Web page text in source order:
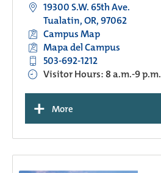
19300 S.W. 65th Ave.
Tualatin, OR, 97062
Campus Map
Mapa del Campus
503-692-1212
Visitor Hours: 8 a.m.-9 p.m.
+ More